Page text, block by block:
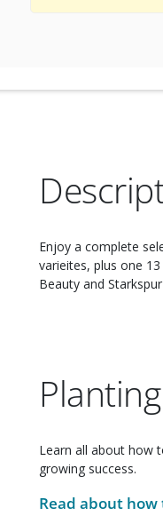
Enjoy a complete selection
varieites, plus one 13 oz. package of Tre-
Beauty and
Learn all about how
growing success.
Read about how